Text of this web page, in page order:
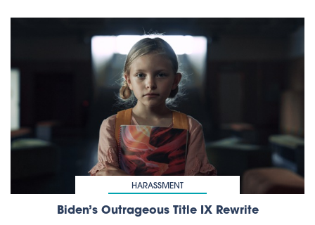
HARASSMENT
Biden’s Outrageous Title IX Rewrite